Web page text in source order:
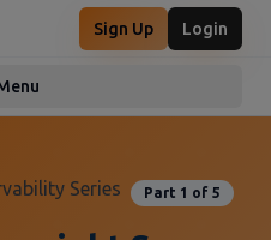
Sign Up Login
Toggle menu
Series Part 1 of 5